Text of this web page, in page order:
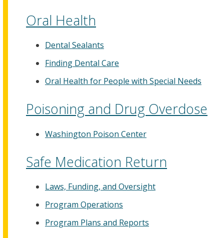
Oral Health
Dental Sealants
Finding Dental Care
Oral Health for People with Special Needs
Poisoning and Drug Overdose
Washington Poison Center
Safe Medication Return
Laws, Funding, and Oversight
Program Operations
Program Plans and Reports